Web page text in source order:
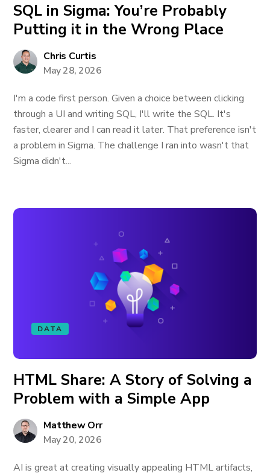
SQL in Sigma: You’re Probably
Putting it in the Wrong Place
Chris Curtis
May 28, 2026
I'm a code first person. Given a choice between clicking
through a UI and writing SQL, I'll write the SQL. It's
faster, clearer and I can read it later. That preference isn't
a problem in Sigma. The challenge I ran into wasn't that
Sigma didn't...
DATA
HTML Share: A Story of Solving a
Problem with a Simple App
Matthew Orr
May 20, 2026
AI is great at creating visually appealing HTML artifacts,